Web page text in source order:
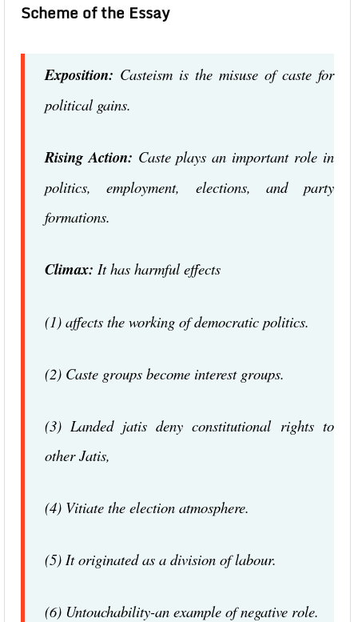
Scheme of the Essay
Exposition: Casteism is the misuse of caste for
political gains.
Rising Action: Caste plays an important role in
politics, employment, elections, and party
formations.
Climax: It has harmful effects
(1) affects the working of democratic politics.
(2) Caste groups become interest groups.
(3) Landed jatis deny constitutional rights to
other Jatis,
(4) Vitiate the election atmosphere.
(5) It originated as a division of labour.
(6) Untouchability-an example of negative role.